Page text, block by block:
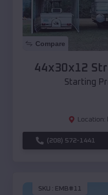
Compare
44x30x12
Starting
Location:
(208) 572-1441
SKU : EMB#11